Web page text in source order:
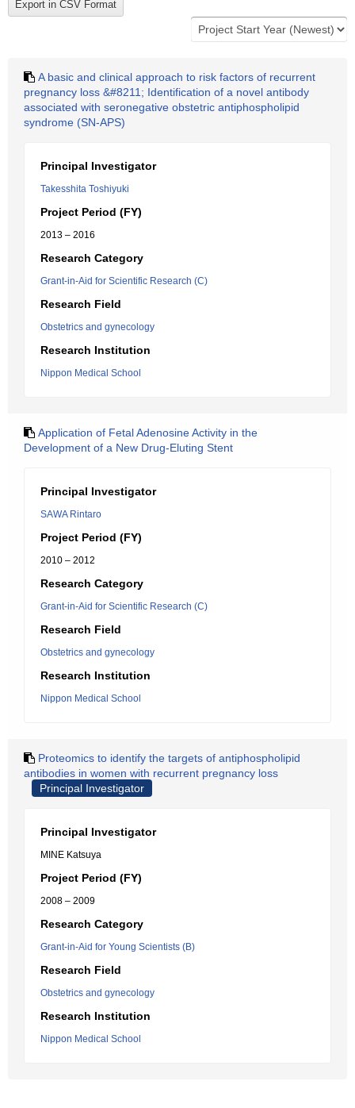
A basic and clinical approach to risk factors of recurrent
pregnancy loss &#8211; Identification of a novel antibody
associated with seronegative obstetric antiphospholipid
syndrome (SN-APS)
Principal Investigator
Takesshita Toshiyuki
Project Period (FY)
2013 – 2016
Research Category
Grant-in-Aid for Scientific Research (C)
Research Field
Obstetrics and gynecology
Research Institution
Nippon Medical School
Application of Fetal Adenosine Activity in the
Development of a New Drug-Eluting Stent
Principal Investigator
SAWA Rintaro
Project Period (FY)
2010 – 2012
Research Category
Grant-in-Aid for Scientific Research (C)
Research Field
Obstetrics and gynecology
Research Institution
Nippon Medical School
Proteomics to identify the targets of antiphospholipid
antibodies in women with recurrent pregnancy loss
Principal Investigator
Principal Investigator
MINE Katsuya
Project Period (FY)
2008 – 2009
Research Category
Grant-in-Aid for Young Scientists (B)
Research Field
Obstetrics and gynecology
Research Institution
Nippon Medical School